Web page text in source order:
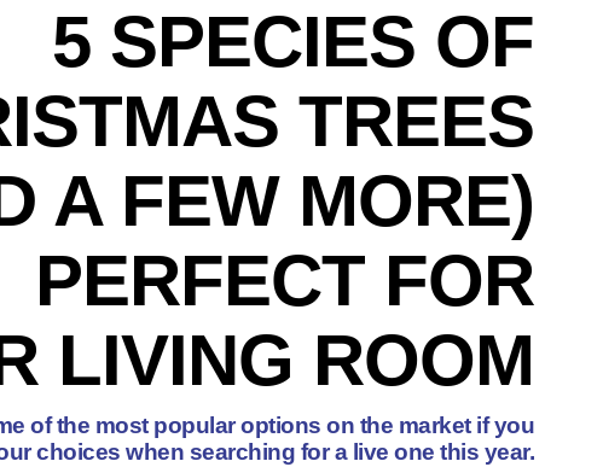
5 SPECIES OF
TREES
A FEW MORE)
PERFECT FOR
LIVING ROOM
of the most popular options on the market if you
choices when searching for a live one this year.